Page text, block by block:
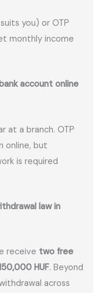
you) or OTP
monthly income
account online
at a branch. OTP
online, but
is required
law in
receive two free
HUF. Beyond
across